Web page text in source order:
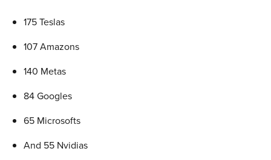
175 Teslas
107 Amazons
140 Metas
84 Googles
65 Microsofts
And 55 Nvidias